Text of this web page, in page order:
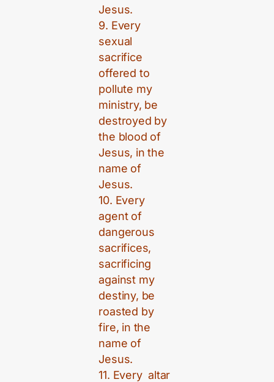
Jesus.
9. Every
sexual
sacrifice
offered to
pollute my
ministry, be
destroyed by
the blood of
Jesus, in the
name of
Jesus.
10. Every
agent of
dangerous
sacrifices,
sacrificing
against my
destiny, be
roasted by
fire, in the
name of
Jesus.
11. Every altar